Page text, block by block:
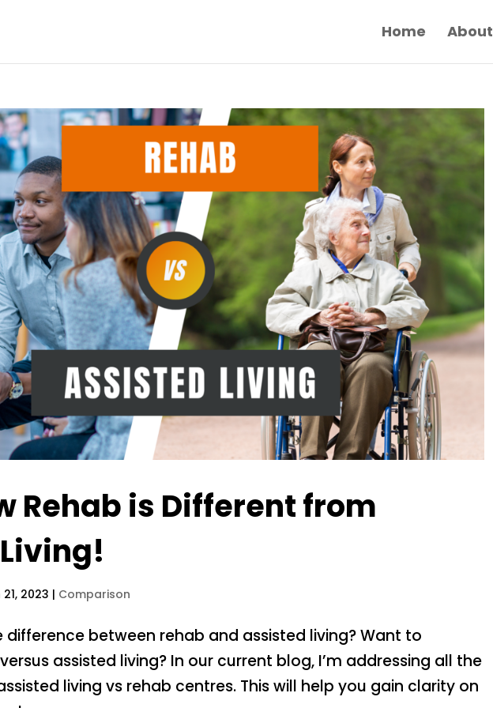
Home About
Rehab is Different from
2023 | Comparison
difference between rehab and assisted living? Want to
assisted living? In our current blog, I’m addressing all the
living vs rehab centres. This will help you gain clarity on